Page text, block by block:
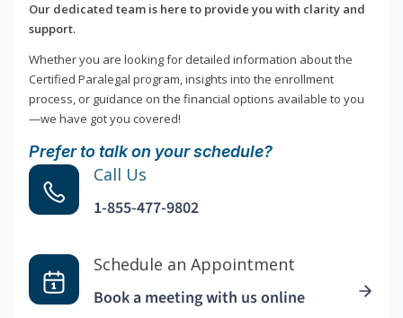
Our dedicated team is here to provide you with clarity and
support.
Whether you are looking for detailed information about the
Certified Paralegal program, insights into the enrollment
process, or guidance on the financial options available to you
—we have got you covered!
Prefer to talk on your schedule?
Call Us
1-855-477-9802
Schedule an Appointment
Book a meeting with us online